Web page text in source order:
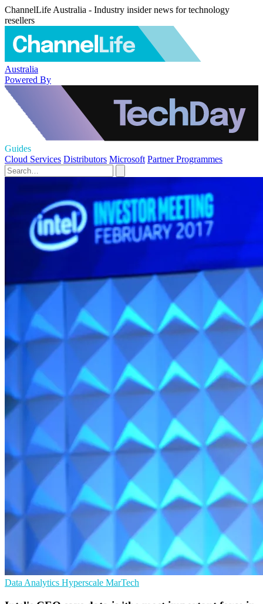
ChannelLife Australia - Industry insider news for technology
resellers
Australia
Powered By
Guides
Cloud Services Distributors Microsoft Partner Programmes
Data Analytics Hyperscale MarTech